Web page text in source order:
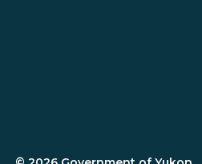
Menu